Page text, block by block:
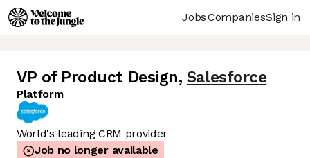
JobsCompaniesSign in
VP of Product Design, Salesforce
Platform
World's leading CRM provider
Job no longer available